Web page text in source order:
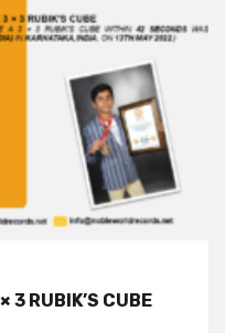
3 RUBIK’S CUBE